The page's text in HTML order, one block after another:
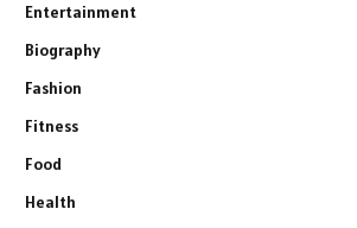
Entertainment
Biography
Fashion
Fitness
Food
Health